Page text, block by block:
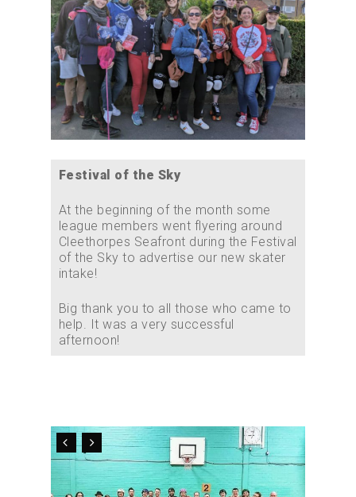
Festival of the Sky
At the beginning of the month some
league members went flyering around
Cleethorpes Seafront during the Festival
of the Sky to advertise our new skater
intake!
Big thank you to all those who came to
help. It was a very successful
afternoon!